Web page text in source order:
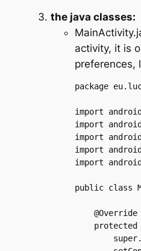
the java classes:
activity, it is
preferences,
package
import
import
import
import
import
public class
    @Override
protected